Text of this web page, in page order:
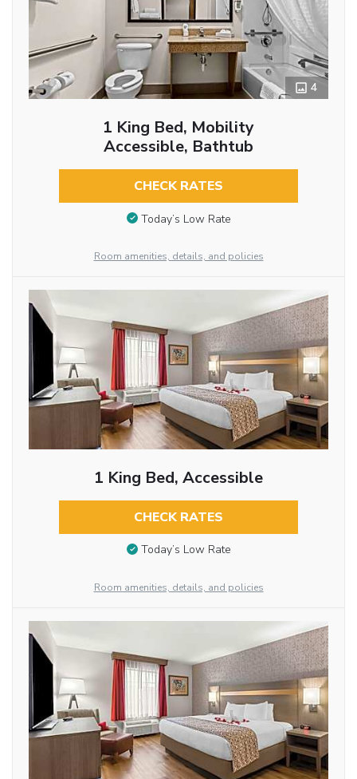
4
1 King Bed, Mobility
Accessible, Bathtub
CHECK RATES
Today’s Low Rate
Room amenities, details, and policies
1 King Bed, Accessible
CHECK RATES
Today’s Low Rate
Room amenities, details, and policies